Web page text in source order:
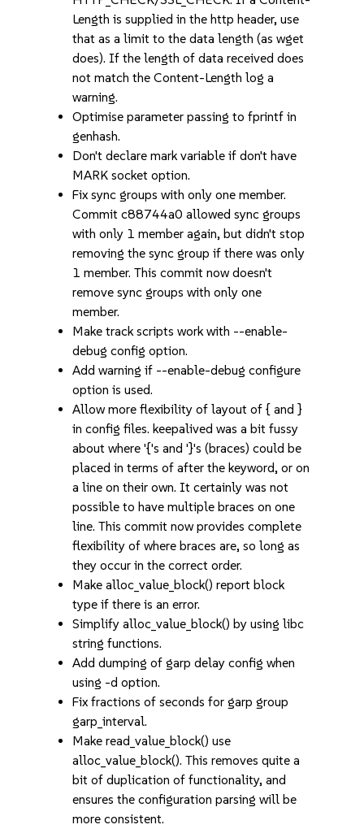
Length is supplied in the http header, use
that as a limit to the data length (as wget
does). If the length of data received does
not match the Content-Length log a
warning.
Optimise parameter passing to fprintf in
genhash.
Don't declare mark variable if don't have
MARK socket option.
Fix sync groups with only one member.
Commit c88744a0 allowed sync groups
with only 1 member again, but didn't stop
removing the sync group if there was only
1 member. This commit now doesn't
remove sync groups with only one
member.
Make track scripts work with --enable-
debug config option.
Add warning if --enable-debug configure
option is used.
Allow more flexibility of layout of { and }
in config files. keepalived was a bit fussy
about where '{'s and '}'s (braces) could be
placed in terms of after the keyword, or on
a line on their own. It certainly was not
possible to have multiple braces on one
line. This commit now provides complete
flexibility of where braces are, so long as
they occur in the correct order.
Make alloc_value_block() report block
type if there is an error.
Simplify alloc_value_block() by using libc
string functions.
Add dumping of garp delay config when
using -d option.
Fix fractions of seconds for garp group
garp_interval.
Make read_value_block() use
alloc_value_block(). This removes quite a
bit of duplication of functionality, and
ensures the configuration parsing will be
more consistent.